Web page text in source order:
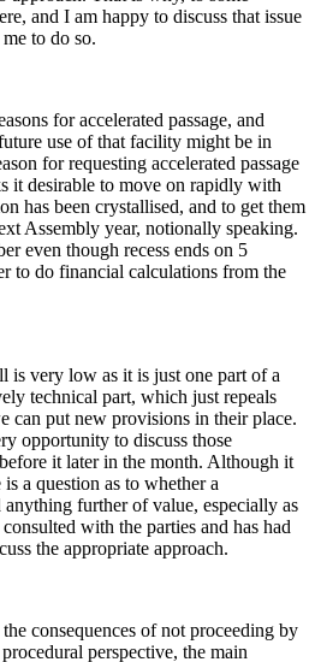
and I am happy to discuss that issue
to do so.
for accelerated passage, and
use of that facility might be in
for requesting accelerated passage
it desirable to move on rapidly with
has been crystallised, and to get them
Assembly year, notionally speaking.
even though recess ends on 5
to do financial calculations from the
is very low as it is just one part of a
technical part, which just repeals
can put new provisions in their place.
opportunity to discuss those
it later in the month. Although it
a question as to whether a
further of value, especially as
with the parties and has had
the appropriate approach.
consequences of not proceeding by
perspective, the main